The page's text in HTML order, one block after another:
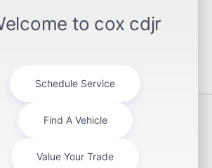
or by visiting the dealership.